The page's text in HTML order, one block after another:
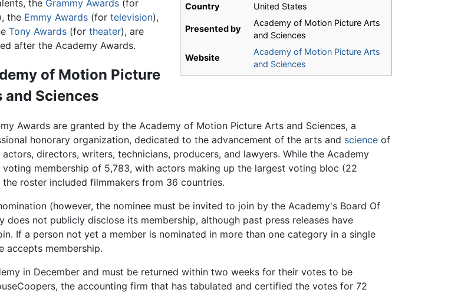
Country
United States
Presented by
Academy of Motion Picture Arts
and Sciences
Website
Academy of Motion Picture Arts
and Sciences
the Grammy Awards(for
the Emmy Awards(for television),
Tony Awards(for theater), are
after the Academy Awards.
of Motion Picture
and Sciences
Awards are granted by the Academy of Motion Picture Arts and Sciences, a
honorary organization, dedicated to the advancement of the arts and scienceof
directors, writers, technicians, producers, and lawyers. While the Academy
membership of 5,783, with actors making up the largest voting bloc (22
roster included filmmakers from 36 countries.
(however, the nominee must be invited to join by the Academy's Board Of
does not publicly disclose its membership, although past press releases have
If a person not yet a member is nominated in more than one category in a single
accepts membership.
in December and must be returned within two weeks for their votes to be
the accounting firm that has tabulated and certified the votes for 72